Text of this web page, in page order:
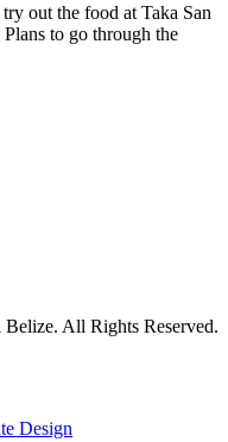
out the food at Taka San
to go through the
All Rights Reserved.